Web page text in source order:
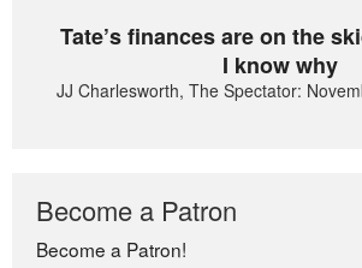
Tate’s finances are on the
I know why
JJ Charlesworth, The Spectator:
Become a Patron
Become a Patron!